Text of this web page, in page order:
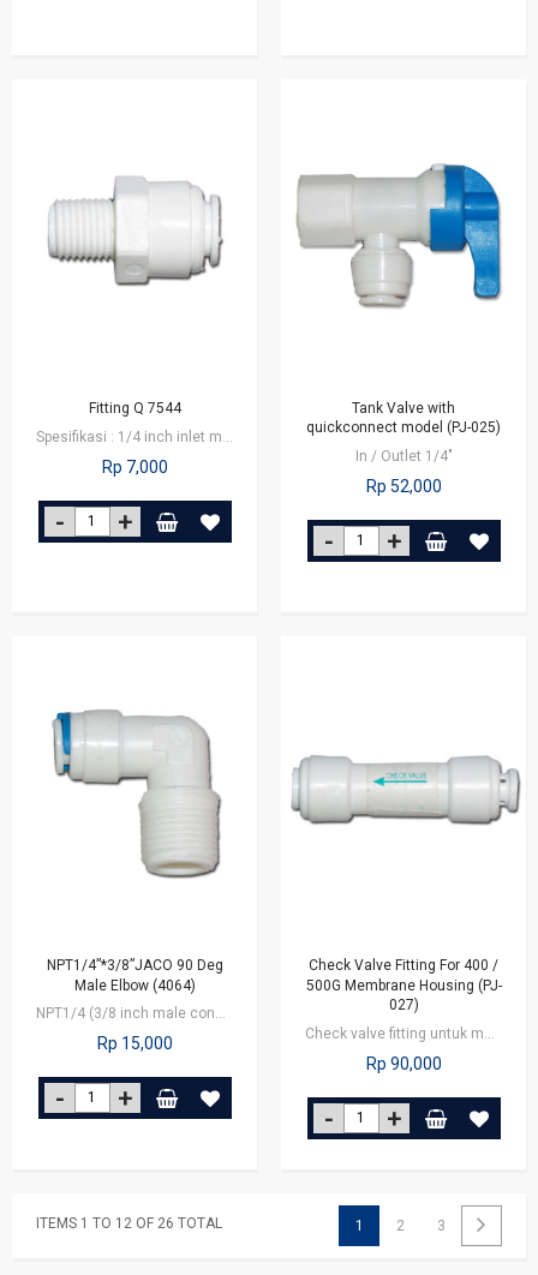
Fitting Q 7544
Rp 7,000
Tank Valve with
quickconnect model (PJ-025)
In / Outlet 1/4"
Rp 52,000
NPT1/4”*3/8”JACO 90 Deg
Male Elbow (4064)
NPT1/4 (3/8 inch male connector x 1/4 inch outlet tube
Rp 15,000
Check Valve Fitting For 400 /
500G Membrane Housing (PJ-
027)
Check valve fitting untuk membrane 400/500G, berfungsi untuk mengatur arus air…
Rp 90,000
ITEMS 1 TO 12 OF 26 TOTAL 1 2 3